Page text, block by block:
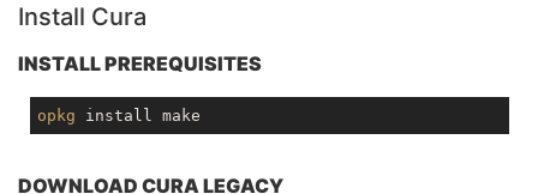
Install Cura
INSTALL PREREQUISITES
opkg
DOWNLOAD CURA LEGACY